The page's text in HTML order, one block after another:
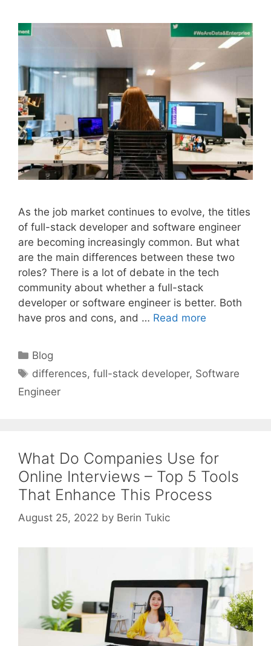
As the job market continues to evolve, the titles
of full-stack developer and software engineer
are becoming increasingly common. But what
are the main differences between these two
roles? There is a lot of debate in the tech
community about whether a full-stack
developer or software engineer is better. Both
have pros and cons, and … Read more
Categories
Blog
Tags
differences,full-stack developer, Software
Engineer
What Do Companies Use for
Online Interviews – Top 5 Tools
That Enhance This Process
August 25, 2022 by Berin Tukic